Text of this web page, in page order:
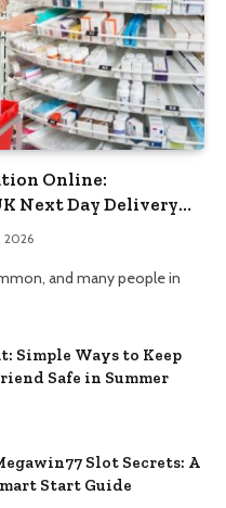
Online:
Next Day Delivery
2026
and many people in
Simple Ways to Keep
Safe in Summer
Slot Secrets: A
Start Guide